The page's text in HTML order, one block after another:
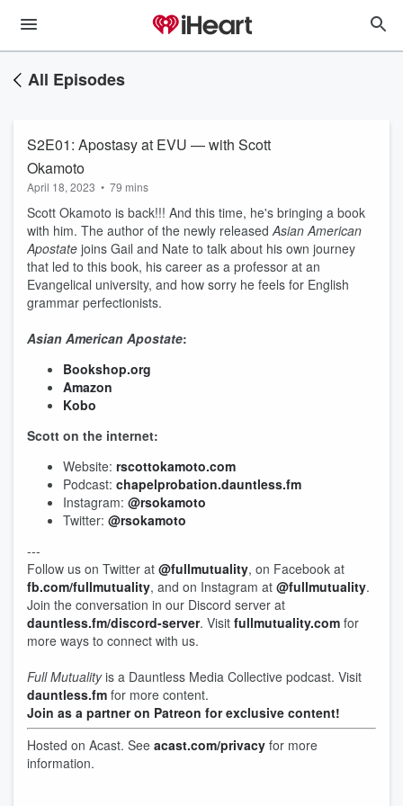
All Episodes
S2E01: Apostasy at EVU — with Scott
Okamoto
April 18, 2023 • 79 mins
Scott Okamoto is back!!! And this time, he's bringing a book
with him. The author of the newly releasedAsian American
Apostate joins Gail and Nate to talk about his own journey
that led to this book, his career as a professor at an
Evangelical university, and how sorry he feels for English
grammar perfectionists.
Asian American Apostate:
Bookshop.org
Amazon
Kobo
Scott on the internet:
Website: rscottokamoto.com
Podcast: chapelprobation.dauntless.fm
Instagram: @rsokamoto
Twitter: @rsokamoto
---
Follow us on Twitter at @fullmutuality, on Facebook at
fb.com/fullmutuality, and on Instagram at @fullmutuality.
Join the conversation in our Discord server at
dauntless.fm/discord-server. Visit fullmutuality.com for
more ways to connect with us.
Full Mutualityis a Dauntless Media Collective podcast. Visit
dauntless.fm for more content.
Join as a partner on Patreon for exclusive content!
Hosted on Acast. See acast.com/privacy for more
information.